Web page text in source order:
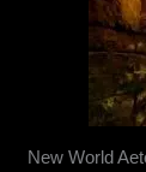
New World